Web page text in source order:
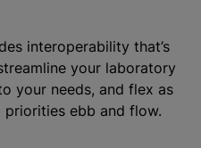
interoperability that’s
your laboratory
your needs, and flex as
priorities ebb and flow.